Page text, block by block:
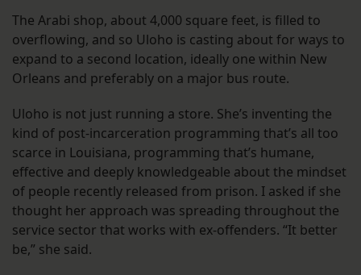
The Arabi shop, about 4,000 square feet, is filled to
overflowing, and so Uloho is casting about for ways to
expand to a second location, ideally one within New
Orleans and preferably on a major bus route.
Uloho is not just running a store. She’s inventing the
kind of post-incarceration programming that’s all too
scarce in Louisiana, programming that’s humane,
effective and deeply knowledgeable about the mindset
of people recently released from prison. I asked if she
thought her approach was spreading throughout the
service sector that works with ex-offenders. “It better
be,” she said.